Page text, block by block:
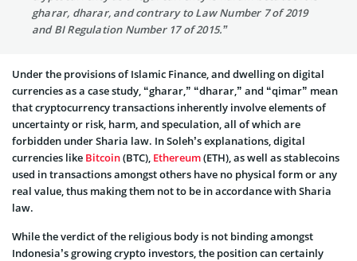
gharar, dharar, and contrary to Law Number 7 of 2019
and BI Regulation Number 17 of 2015.”
Under the provisions of Islamic Finance, and dwelling on digital
currencies as a case study, “gharar,” “dharar,” and “qimar” mean
that cryptocurrency transactions inherently involve elements of
uncertainty or risk, harm, and speculation, all of which are
forbidden under Sharia law. In Soleh’s explanations, digital
currencies like Bitcoin(BTC), Ethereum(ETH), as well as stablecoins
used in transactions amongst others have no physical form or any
real value, thus making them not to be in accordance with Sharia
law.
While the verdict of the religious body is not binding amongst
Indonesia’s growing crypto investors, the position can certainly